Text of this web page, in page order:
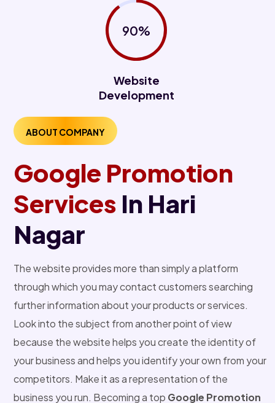
90%
Website
Development
ABOUT COMPANY
Google Promotion
Services In Hari
Nagar
The website provides more than simply a platform
through which you may contact customers searching
further information about your products or services.
Look into the subject from another point of view
because the website helps you create the identity of
your business and helps you identify your own from your
competitors. Make it as a representation of the
business you run. Becoming a top Google Promotion